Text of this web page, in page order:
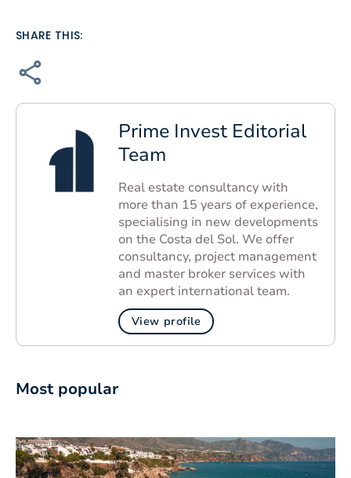
SHARE THIS:
Prime Invest Editorial
Team
Real estate consultancy with
more than 15 years of experience,
specialising in new developments
on the Costa del Sol. We offer
consultancy, project management
and master broker services with
an expert international team.
View profile
Most popular